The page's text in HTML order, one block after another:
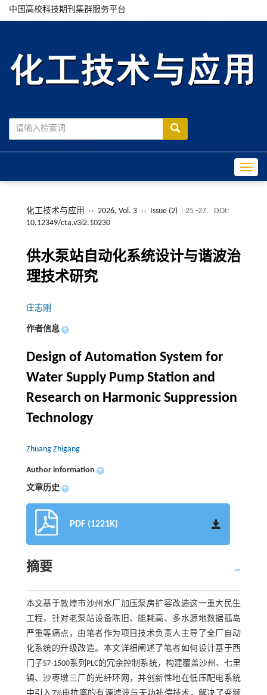
中国高校科技期刊集群服务平台
化工技术与应用 ›› 2026, Vol. 3 ›› Issue (2) : 25 -27.
DOI:
10.12349/cta.v3i2.10230
供水泵站自动化系统设计与谐波治
理技术研究
庄志刚
作者信息 +
Design of Automation System for
Water Supply Pump Station and
Research on Harmonic Suppression
Technology
Zhuang Zhigang
Author information +
文章历史 +
PDF (1221K)
摘要
本文基于敦煌市沙州水厂加压泵房扩容改造这一重大民生
工程，针对老泵站设备陈旧、能耗高、多水源地数据孤岛
严重等痛点，由笔者作为项目技术负责人主导了全厂自动
化系统的升级改造。本文详细阐述了笔者如何设计基于西
门子S7-1500系列PLC的冗余控制系统，构建覆盖沙州、七里
镇、沙枣墩三厂的光纤环网，并创新性地在低压配电系统